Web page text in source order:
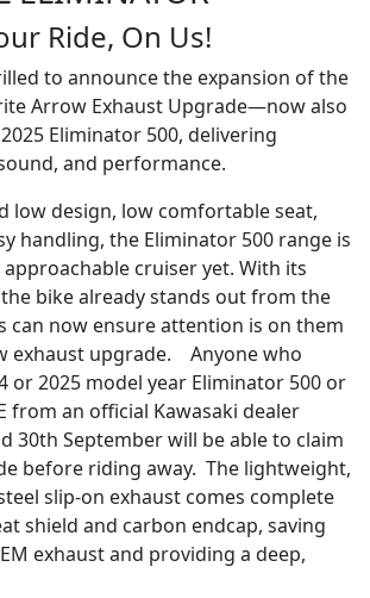
Ride, On Us!
to announce the expansion of the
Arrow Exhaust Upgrade—now also
Eliminator 500, delivering
and performance.
low design, low comfortable seat,
handling, the Eliminator 500 range is
approachable cruiser yet. With its
bike already stands out from the
can now ensure attention is on them
exhaust upgrade. Anyone who
or 2025 model year Eliminator 500 or
from an official Kawasaki dealer
30th September will be able to claim
before riding away. The lightweight,
slip-on exhaust comes complete
shield and carbon endcap, saving
exhaust and providing a deep,